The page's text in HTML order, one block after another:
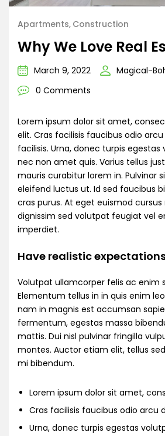
Apartments Construction
Why We Love Real
March 9, 2022
Magical-
0 Comments
Lorem ipsum dolor sit amet,
elit. Cras facilisis faucibus odio
facilisis. Urna, donec turpis egestas
nec non amet quis. Varius tellus
mauris curabitur lorem in. Pulvinar
eleifend luctus ut. Id sed faucibus
cras purus. At eget euismod cursus
dignissim sed volutpat feugiat vel
imperdiet.
Have realistic
Volutpat ullamcorper felis ac enim
Elementum tellus in in quis enim
nam in magnis est accumsan
fermentum, egestas massa
mattis. Dui nisl pulvinar fringilla
montes. Auctor etiam elit, tellus
mi bibendum.
Lorem ipsum dolor sit amet,
Cras facilisis faucibus odio arcu
Urna, donec turpis egestas